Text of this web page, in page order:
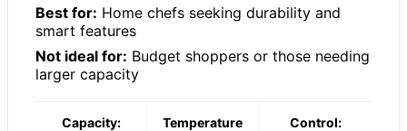
Best for: Home chefs seeking durability and
smart features
Not ideal for: Budget shoppers or those needing
larger capacity
Capacity:
Temperature
Control: